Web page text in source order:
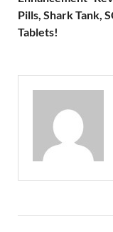
Pills, Shark Tank,
Tablets!